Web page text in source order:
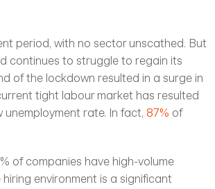
period, with no sector unscathed. But
continues to struggle to regain its
of the lockdown resulted in a surge in
tight labour market has resulted
rate. In fact, 87% of
of companies have high-volume
environment is a significant